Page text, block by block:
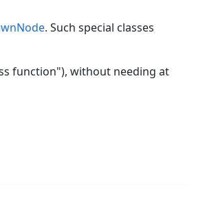
. Such special classes
function"), without needing at